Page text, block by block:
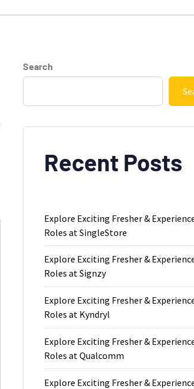
Search
Recent Posts
Explore Exciting Fresher &
Roles at SingleStore
Explore Exciting Fresher &
Roles at Signzy
Explore Exciting Fresher &
Roles at Kyndryl
Explore Exciting Fresher &
Roles at Qualcomm
Explore Exciting Fresher &